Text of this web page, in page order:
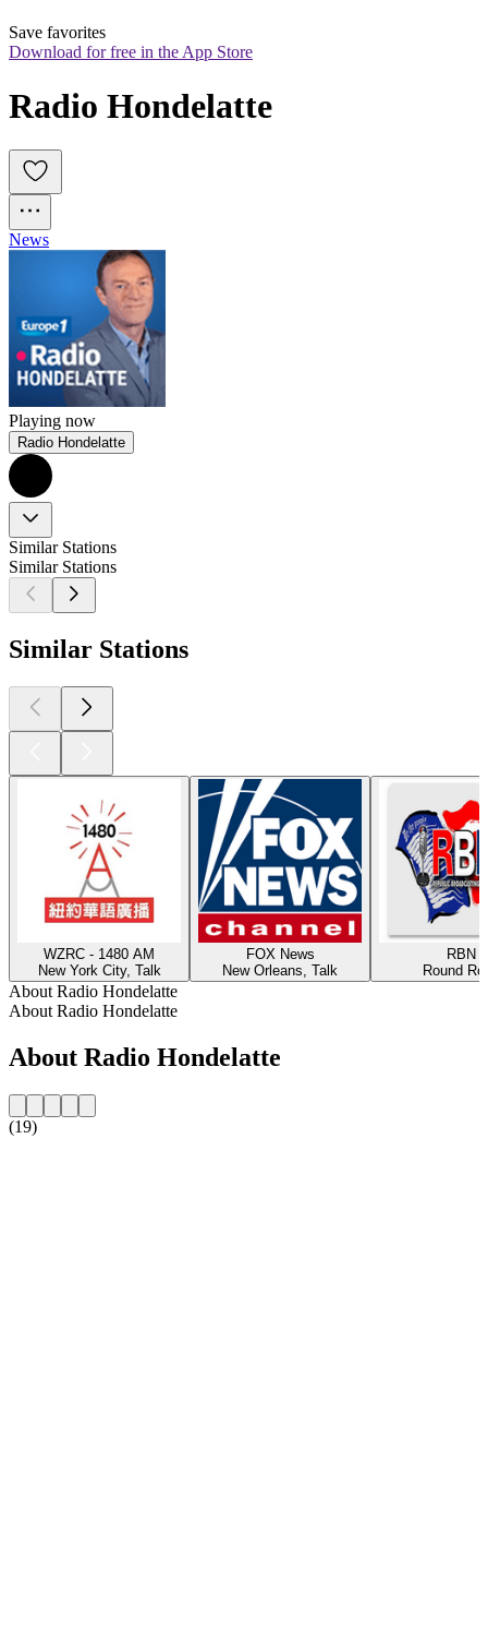
Save favorites
Download for free in the App Store
Radio Hondelatte
News
Playing now
Radio Hondelatte
Similar Stations
Similar Stations
Similar Stations
WZRC - 1480 AM
New York City, Talk
FOX News
New Orleans, Talk
RBN
Round
About Radio Hondelatte
About Radio Hondelatte
About Radio Hondelatte
(19)